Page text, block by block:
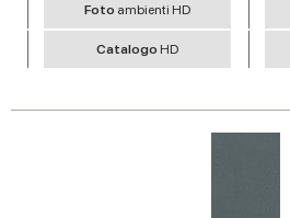
Foto ambienti HD
Catalogo HD